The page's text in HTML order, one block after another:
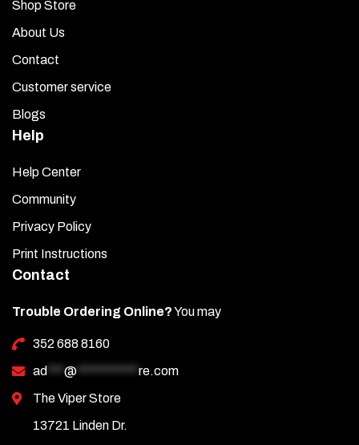
Shop Store
About Us
Contact
Customer service
Blogs
Help
Help Center
Community
Privacy Policy
Print Instructions
Contact
Trouble Ordering Online?You may
352 688 8160
ad *** @ *********** re.com
The Viper Store
13721 Linden Dr.